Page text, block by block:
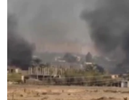
All RFE/RL sites